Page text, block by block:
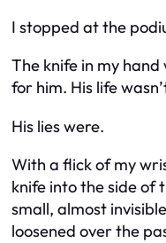
I stopped at the
The knife in my
for him. His life
His lies were.
With a flick of my
knife into the side of
small, almost
loosened over the